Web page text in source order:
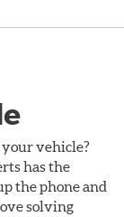
vehicle?
has the
the phone and
solving